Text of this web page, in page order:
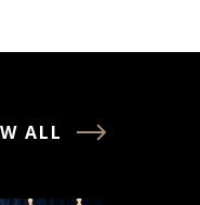
ALL